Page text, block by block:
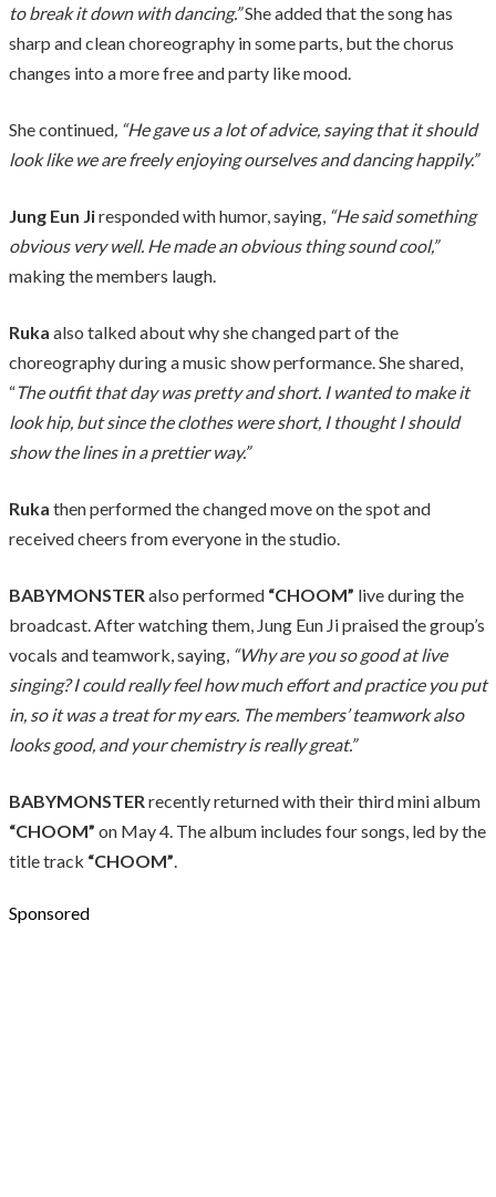
to break it down with dancing.”She added that the song has
sharp and clean choreography in some parts, but the chorus
changes into a more free and party like mood.
She continued, “He gave us a lot of advice, saying that it should
look like we are freely enjoying ourselves and dancing happily.”
Jung Eun Jiresponded with humor, saying, “He said something
obvious very well. He made an obvious thing sound cool,”
making the members laugh.
Ruka also talked about why she changed part of the
choreography during a music show performance. She shared,
“The outfit that day was pretty and short. I wanted to make it
look hip, but since the clothes were short, I thought I should
show the lines in a prettier way.”
Ruka then performed the changed move on the spot and
received cheers from everyone in the studio.
BABYMONSTERalso performed “CHOOM” live during the
broadcast. After watching them, Jung Eun Ji praised the group’s
vocals and teamwork, saying, “Why are you so good at live
singing? I could really feel how much effort and practice you put
in, so it was a treat for my ears. The members’ teamwork also
looks good, and your chemistry is really great.”
BABYMONSTERrecently returned with their third mini album
“CHOOM” on May 4. The album includes four songs, led by the
title track “CHOOM”.
Sponsored